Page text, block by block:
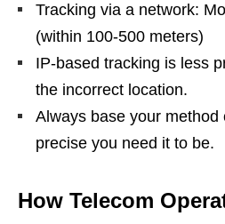
Tracking via a network:
(within 100-500 meters)
IP-based tracking is less
the incorrect location.
Always base your method
precise you need it to be.
How Telecom